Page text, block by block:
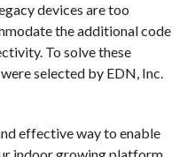
devices are too
the additional code
To solve these
selected by EDN, Inc.
effective way to enable